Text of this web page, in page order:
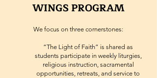
WINGS PROGRAM
We focus on three cornerstones:
“The Light of Faith” is shared as
students participate in weekly liturgies,
religious instruction, sacramental
opportunities, retreats, and service to